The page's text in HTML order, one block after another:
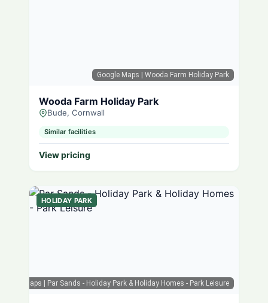
Google Maps | Wooda Farm Holiday Park
Wooda Farm Holiday Park
Bude, Cornwall
Similar facilities
View pricing
Google Maps | Par Sands - Holiday Park & Holiday Homes - Park Leisure
HOLIDAY PARK